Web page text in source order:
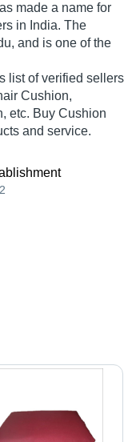
made a name for
in India. The
and is one of the
list of verified sellers
Cushion,
etc. Buy Cushion
and service.